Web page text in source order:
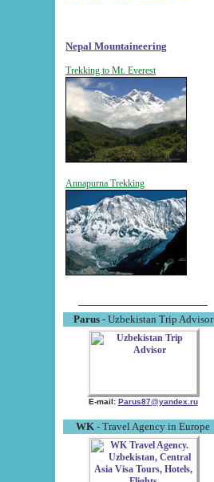
Nepal Mountaineering
Trekking to Mt. Everest
Annapurna Trekking
Parus- Uzbekistan Trip Advisor
E-mail: Parus87@yandex.ru
WK - Travel Agency in Europe